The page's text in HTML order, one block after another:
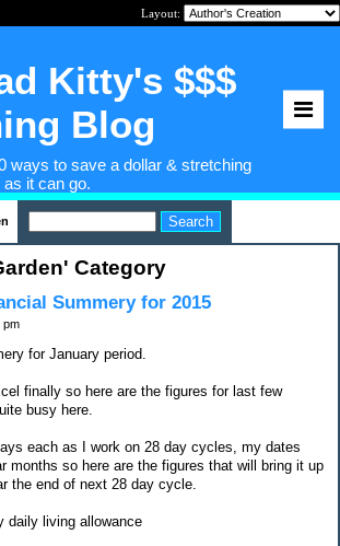
Layout:
Kitty's $$$
Blog
ways to save a dollar & stretching
it can go.
Category
Summery for 2015
pm
for January period.
finally so here are the figures for last few
busy here.
each as I work on 28 day cycles, my dates
months so here are the figures that will bring it up
the end of next 28 day cycle.
daily living allowance